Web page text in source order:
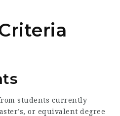
students currently
or equivalent degree